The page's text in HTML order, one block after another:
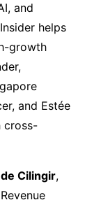
and
helps
growth
and Estée
cross-
Cilingir,